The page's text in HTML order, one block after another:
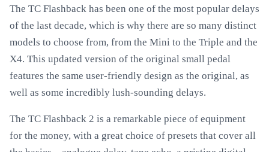
The TC Flashback has been one of the most popular delays
of the last decade, which is why there are so many distinct
models to choose from, from the Mini to the Triple and the
X4. This updated version of the original small pedal
features the same user-friendly design as the original, as
well as some incredibly lush-sounding delays.
The TC Flashback 2 is a remarkable piece of equipment
for the money, with a great choice of presets that cover all